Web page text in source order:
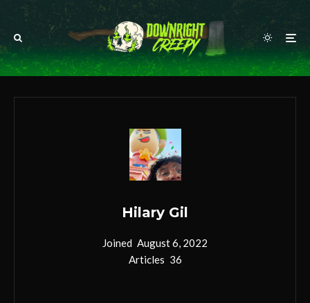
Hilary Gil
Joined August 6, 2022
Articles 36